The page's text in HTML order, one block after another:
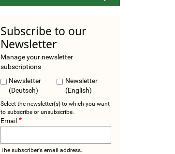
Subscribe to our
Newsletter
Manage your newsletter
subscriptions
Newsletter
(Deutsch)
Newsletter
(English)
Select the newsletter(s) to which you want
to subscribe or unsubscribe.
Email
The subscriber's email address.